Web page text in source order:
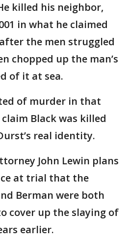
killed his neighbor,
in what he claimed
the men struggled
chopped up the man’s
of it at sea.
of murder in that
Black was killed
real identity.
John Lewin plans
at trial that the
Berman were both
cover up the slaying of
earlier.